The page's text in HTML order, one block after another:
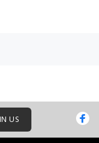
JOIN US